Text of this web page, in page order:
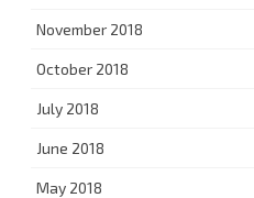
November 2018
October 2018
July 2018
June 2018
May 2018